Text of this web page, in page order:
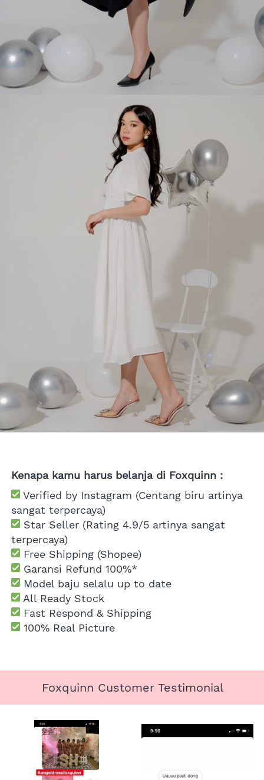
Kenapa kamu harus belanja di Foxquinn :
Verified by Instagram (Centang biru artinya
sangat terpercaya)
Star Seller (Rating 4.9/5 artinya sangat
terpercaya)
Free Shipping (Shopee)
Garansi Refund 100%*
Model baju selalu up to date
All Ready Stock
Fast Respond & Shipping
100% Real Picture
Foxquinn Customer Testimonial